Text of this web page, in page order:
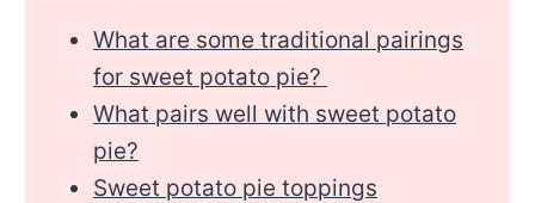
What are some traditional pairings
for sweet potato pie?
What pairs well with sweet potato
pie?
Sweet potato pie toppings